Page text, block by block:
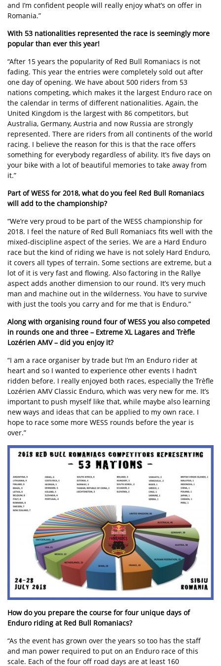
and I’m confident people will really enjoy what’s on offer in
Romania.”
With 53 nationalities represented the race is seemingly more
popular than ever this year!
“After 15 years the popularity of Red Bull Romaniacs is not
fading. This year the entries were completely sold out after
one day of opening. We have about 500 riders from 53
nations competing, which makes it the largest Enduro race on
the calendar in terms of different nationalities. Again, the
United Kingdom is the largest with 86 competitors, but
Australia, Germany, Austria and now Russia are strongly
represented. There are riders from all continents of the world
racing. I believe the reason for this is that the race offers
something for everybody regardless of ability. It’s five days on
your bike with a lot of beautiful memories to take away from
it.”
Part of WESS for 2018, what do you feel Red Bull Romaniacs
will add to the championship?
“We’re very proud to be part of the WESS championship for
2018. I feel the nature of Red Bull Romaniacs fits well with the
mixed-discipline aspect of the series. We are a Hard Enduro
race but the kind of riding we have is not solely Hard Enduro,
it covers all types of terrain. Some sections are extreme, but a
lot of it is very fast and flowing. Also factoring in the Rallye
aspect adds another dimension to our round. It’s very much
man and machine out in the wilderness. You have to survive
with just the tools you carry and for me that is Enduro.”
Along with organising round four of WESS you also competed
in rounds one and three – Extreme XL Lagares and Trèfle
Lozérien AMV – did you enjoy it?
“I am a race organiser by trade but I’m an Enduro rider at
heart and so I wanted to experience other events I hadn’t
ridden before. I really enjoyed both races, especially the Trèfle
Lozérien AMV Classic Enduro, which was very new for me. It’s
important to push myself like that, while maybe also learning
new ways and ideas that can be applied to my own race. I
hope to race some more WESS rounds before the year is
over.”
How do you prepare the course for four unique days of
Enduro riding at Red Bull Romaniacs?
“As the event has grown over the years so too has the staff
and man power required to put on an Enduro race of this
scale. Each of the four off road days are at least 160